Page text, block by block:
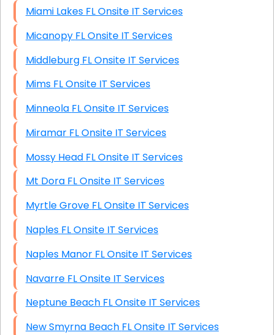
Miami Lakes FL Onsite IT Services
Micanopy FL Onsite IT Services
Middleburg FL Onsite IT Services
Mims FL Onsite IT Services
Minneola FL Onsite IT Services
Miramar FL Onsite IT Services
Mossy Head FL Onsite IT Services
Mt Dora FL Onsite IT Services
Myrtle Grove FL Onsite IT Services
Naples FL Onsite IT Services
Naples Manor FL Onsite IT Services
Navarre FL Onsite IT Services
Neptune Beach FL Onsite IT Services
New Smyrna Beach FL Onsite IT Services